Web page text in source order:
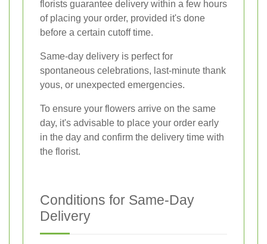
florists guarantee delivery within a few hours
of placing your order, provided it's done
before a certain cutoff time.
Same-day delivery is perfect for
spontaneous celebrations, last-minute thank
yous, or unexpected emergencies.
To ensure your flowers arrive on the same
day, it's advisable to place your order early
in the day and confirm the delivery time with
the florist.
Conditions for Same-Day
Delivery